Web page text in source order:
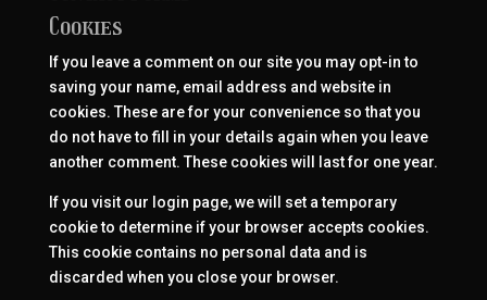
Cookies
If you leave a comment on our site you may opt-in to
saving your name, email address and website in
cookies. These are for your convenience so that you
do not have to fill in your details again when you leave
another comment. These cookies will last for one year.
If you visit our login page, we will set a temporary
cookie to determine if your browser accepts cookies.
This cookie contains no personal data and is
discarded when you close your browser.